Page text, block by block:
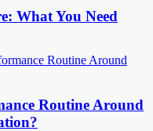
What You Need
Routine Around